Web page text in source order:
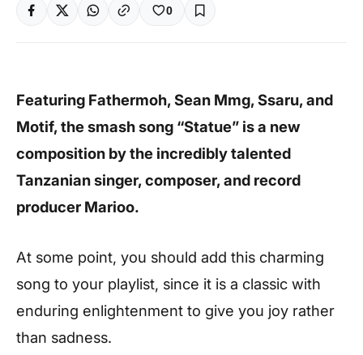
0
Featuring Fathermoh, Sean Mmg, Ssaru, and
Motif, the smash song “Statue” is a new
composition by the incredibly talented
Tanzanian singer, composer, and record
producer Marioo.
At some point, you should add this charming
song to your playlist, since it is a classic with
enduring enlightenment to give you joy rather
than sadness.